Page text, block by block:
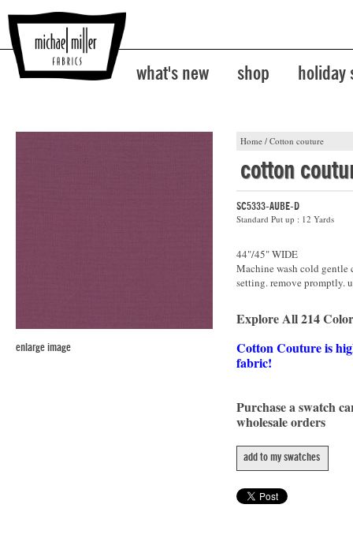
what's new shop holiday
Home / Cotton couture
enlarge image
cotton
SC5333-AUBE-D
Standard Put up : 12 Yards
44"/45" WIDE
Machine wash cold
setting. remove promptly.
Explore All 214
Cotton Couture is
fabric!
Purchase a swatch
wholesale orders
add to my swatches